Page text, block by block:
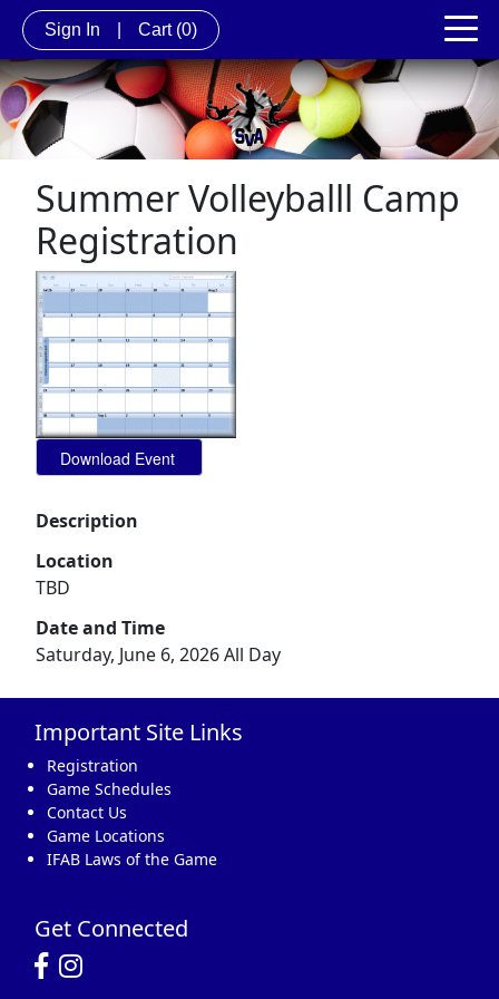
Sign In Cart (0)
Summer Volleyballl Camp
Registration
Description
Location
TBD
Date and Time
Saturday, June 6, 2026 All Day
Important Site Links
Registration
Game Schedules
Contact Us
Game Locations
IFAB Laws of the Game
Get Connected